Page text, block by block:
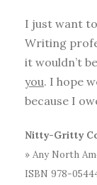
I just want
Writing
it wouldn’t
you. I hope
because I
Nitty-Gritty
» Any North
ISBN 978-